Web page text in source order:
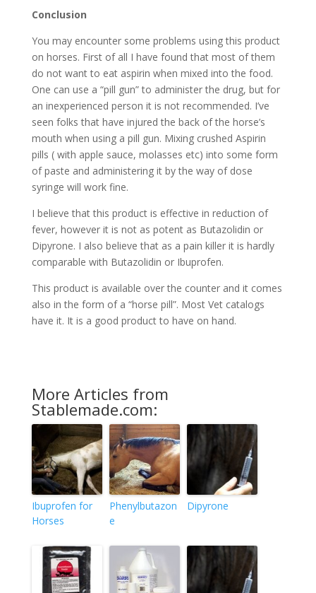
Conclusion
You may encounter some problems using this product
on horses. First of all I have found that most of them
do not want to eat aspirin when mixed into the food.
One can use a “pill gun” to administer the drug, but for
an inexperienced person it is not recommended. I’ve
seen folks that have injured the back of the horse’s
mouth when using a pill gun. Mixing crushed Aspirin
pills ( with apple sauce, molasses etc) into some form
of paste and administering it by the way of dose
syringe will work fine.
I believe that this product is effective in reduction of
fever, however it is not as potent as Butazolidin or
Dipyrone. I also believe that as a pain killer it is hardly
comparable with Butazolidin or Ibuprofen.
This product is available over the counter and it comes
also in the form of a “horse pill”. Most Vet catalogs
have it. It is a good product to have on hand.
More Articles from
Stablemade.com:
Ibuprofen for
Horses
Phenylbutazon
e
Dipyrone